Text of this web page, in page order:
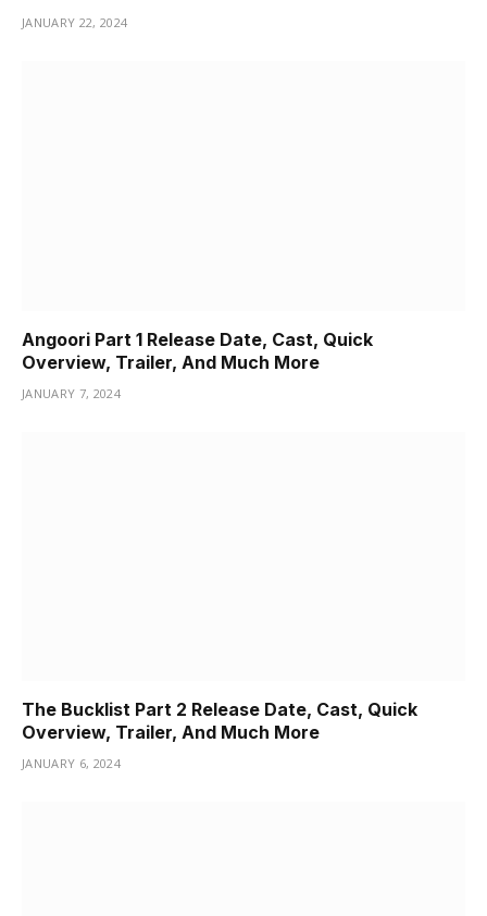
JANUARY 22, 2024
Angoori Part 1 Release Date, Cast, Quick
Overview, Trailer, And Much More
JANUARY 7, 2024
The Bucklist Part 2 Release Date, Cast, Quick
Overview, Trailer, And Much More
JANUARY 6, 2024